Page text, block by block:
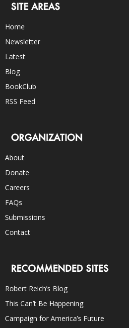
SITE AREAS
Home
Newsletter
Latest
Blog
BookClub
RSS Feed
ORGANIZATION
About
Donate
Careers
FAQs
Submissions
Contact
RECOMMENDED SITES
Robert Reich’s Blog
This Can’t Be Happening
Campaign for America’s Future